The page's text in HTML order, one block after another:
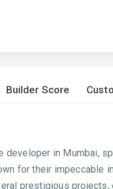
Builder Score
developer in Mumbai,
for their
prestigious